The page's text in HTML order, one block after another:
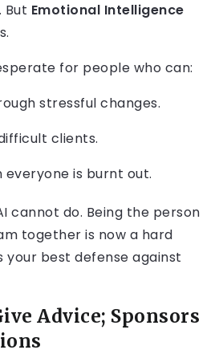
But Emotional Intelligence
for people who can:
stressful changes.
clients.
everyone is burnt out.
cannot do. Being the person
together is now a hard
your best defense against
Advice; Sponsors